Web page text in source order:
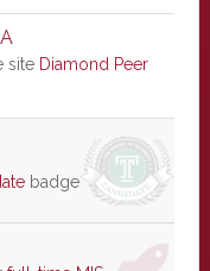
site Diamond Peer
badge